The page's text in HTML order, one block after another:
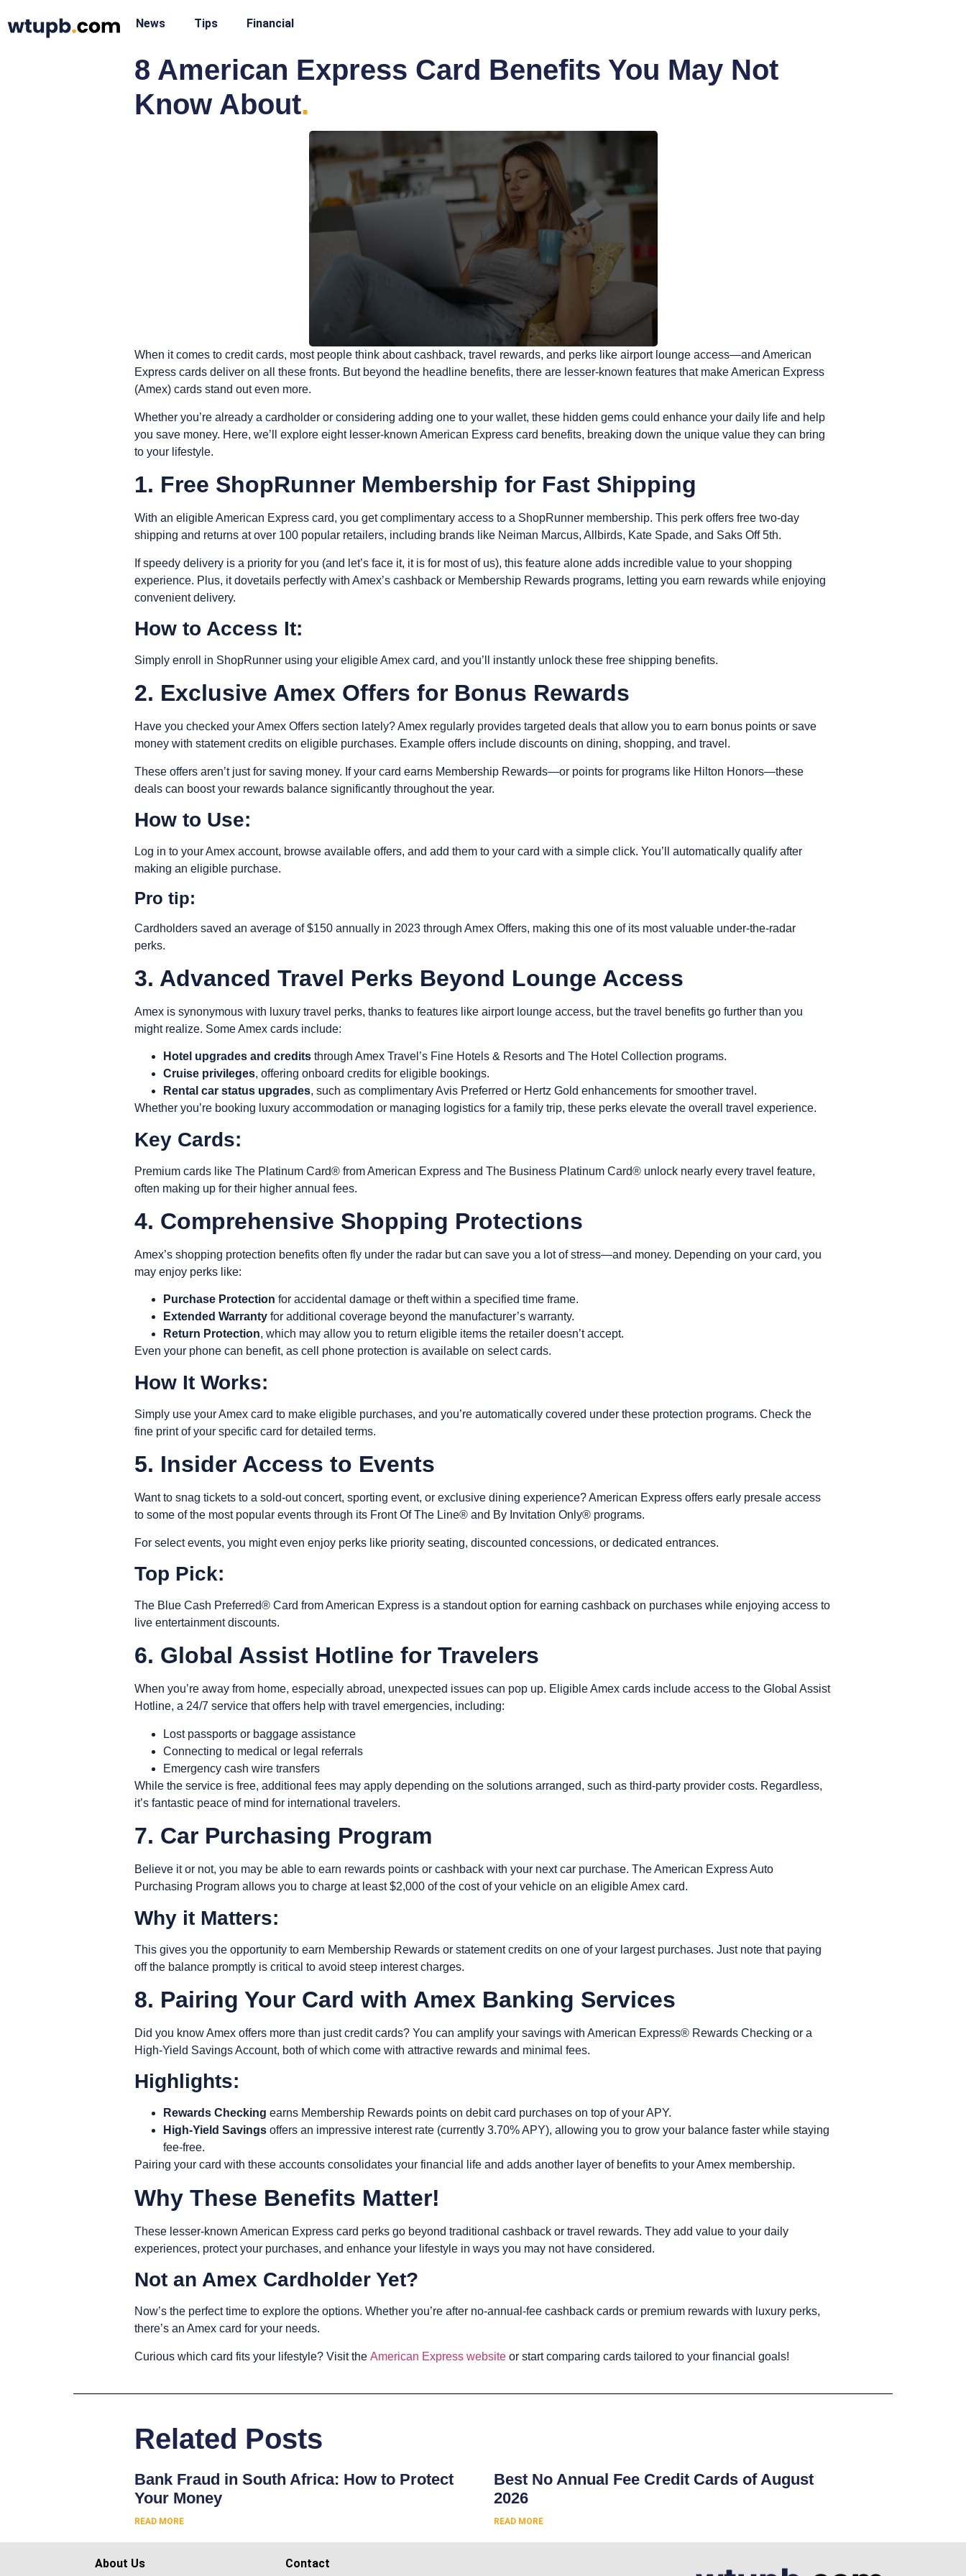
News Tips Financial
8 American Express Card Benefits You May Not
Know About.
When it comes to credit cards, most people think about cashback, travel rewards, and perks like airport lounge access—and American
Express cards deliver on all these fronts. But beyond the headline benefits, there are lesser-known features that make American Express
(Amex) cards stand out even more.
Whether you’re already a cardholder or considering adding one to your wallet, these hidden gems could enhance your daily life and help
you save money. Here, we’ll explore eight lesser-known American Express card benefits, breaking down the unique value they can bring
to your lifestyle.
1. Free ShopRunner Membership for Fast Shipping
With an eligible American Express card, you get complimentary access to a ShopRunner membership. This perk offers free two-day
shipping and returns at over 100 popular retailers, including brands like Neiman Marcus, Allbirds, Kate Spade, and Saks Off 5th.
If speedy delivery is a priority for you (and let’s face it, it is for most of us), this feature alone adds incredible value to your shopping
experience. Plus, it dovetails perfectly with Amex’s cashback or Membership Rewards programs, letting you earn rewards while enjoying
convenient delivery.
How to Access It:
Simply enroll in ShopRunner using your eligible Amex card, and you’ll instantly unlock these free shipping benefits.
2. Exclusive Amex Offers for Bonus Rewards
Have you checked your Amex Offers section lately? Amex regularly provides targeted deals that allow you to earn bonus points or save
money with statement credits on eligible purchases. Example offers include discounts on dining, shopping, and travel.
These offers aren’t just for saving money. If your card earns Membership Rewards—or points for programs like Hilton Honors—these
deals can boost your rewards balance significantly throughout the year.
How to Use:
Log in to your Amex account, browse available offers, and add them to your card with a simple click. You’ll automatically qualify after
making an eligible purchase.
Pro tip:
Cardholders saved an average of $150 annually in 2023 through Amex Offers, making this one of its most valuable under-the-radar
perks.
3. Advanced Travel Perks Beyond Lounge Access
Amex is synonymous with luxury travel perks, thanks to features like airport lounge access, but the travel benefits go further than you
might realize. Some Amex cards include:
Hotel upgrades and credits through Amex Travel’s Fine Hotels & Resorts and The Hotel Collection programs.
Cruise privileges, offering onboard credits for eligible bookings.
Rental car status upgrades, such as complimentary Avis Preferred or Hertz Gold enhancements for smoother travel.
Whether you’re booking luxury accommodation or managing logistics for a family trip, these perks elevate the overall travel experience.
Key Cards:
Premium cards like The Platinum Card® from American Express and The Business Platinum Card® unlock nearly every travel feature,
often making up for their higher annual fees.
4. Comprehensive Shopping Protections
Amex’s shopping protection benefits often fly under the radar but can save you a lot of stress—and money. Depending on your card, you
may enjoy perks like:
Purchase Protection for accidental damage or theft within a specified time frame.
Extended Warranty for additional coverage beyond the manufacturer’s warranty.
Return Protection, which may allow you to return eligible items the retailer doesn’t accept.
Even your phone can benefit, as cell phone protection is available on select cards.
How It Works:
Simply use your Amex card to make eligible purchases, and you’re automatically covered under these protection programs. Check the
fine print of your specific card for detailed terms.
5. Insider Access to Events
Want to snag tickets to a sold-out concert, sporting event, or exclusive dining experience? American Express offers early presale access
to some of the most popular events through its Front Of The Line® and By Invitation Only® programs.
For select events, you might even enjoy perks like priority seating, discounted concessions, or dedicated entrances.
Top Pick:
The Blue Cash Preferred® Card from American Express is a standout option for earning cashback on purchases while enjoying access to
live entertainment discounts.
6. Global Assist Hotline for Travelers
When you’re away from home, especially abroad, unexpected issues can pop up. Eligible Amex cards include access to the Global Assist
Hotline, a 24/7 service that offers help with travel emergencies, including:
Lost passports or baggage assistance
Connecting to medical or legal referrals
Emergency cash wire transfers
While the service is free, additional fees may apply depending on the solutions arranged, such as third-party provider costs. Regardless,
it’s fantastic peace of mind for international travelers.
7. Car Purchasing Program
Believe it or not, you may be able to earn rewards points or cashback with your next car purchase. The American Express Auto
Purchasing Program allows you to charge at least $2,000 of the cost of your vehicle on an eligible Amex card.
Why it Matters:
This gives you the opportunity to earn Membership Rewards or statement credits on one of your largest purchases. Just note that paying
off the balance promptly is critical to avoid steep interest charges.
8. Pairing Your Card with Amex Banking Services
Did you know Amex offers more than just credit cards? You can amplify your savings with American Express® Rewards Checking or a
High-Yield Savings Account, both of which come with attractive rewards and minimal fees.
Highlights:
Rewards Checking earns Membership Rewards points on debit card purchases on top of your APY.
High-Yield Savings offers an impressive interest rate (currently 3.70% APY), allowing you to grow your balance faster while staying
fee-free.
Pairing your card with these accounts consolidates your financial life and adds another layer of benefits to your Amex membership.
Why These Benefits Matter!
These lesser-known American Express card perks go beyond traditional cashback or travel rewards. They add value to your daily
experiences, protect your purchases, and enhance your lifestyle in ways you may not have considered.
Not an Amex Cardholder Yet?
Now’s the perfect time to explore the options. Whether you’re after no-annual-fee cashback cards or premium rewards with luxury perks,
there’s an Amex card for your needs.
Curious which card fits your lifestyle? Visit the American Express website or start comparing cards tailored to your financial goals!
Related Posts
Bank Fraud in South Africa: How to Protect
Your Money
READ MORE
Best No Annual Fee Credit Cards of August
2026
READ MORE
About Us Contact